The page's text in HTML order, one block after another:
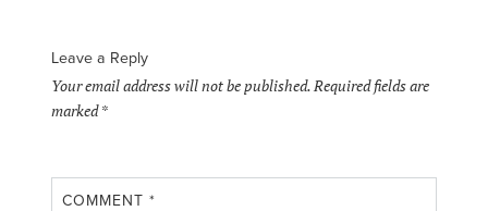
Leave a Reply
Your email address will not be published.Required fields are
marked*
COMMENT*